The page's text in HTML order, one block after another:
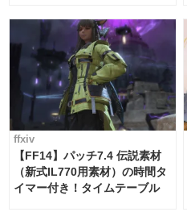
ffxiv
【FF14】パッチ7.4 伝説素材
（新式IL770用素材）の時間タ
イマー付き！タイムテーブル